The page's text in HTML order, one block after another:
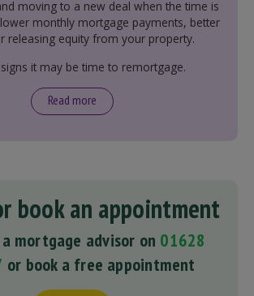
moving to a new deal when the time is
monthly mortgage payments, better
releasing equity from your property.
it may be time to remortgage.
Read more
book an appointment
mortgage advisor on 01628
or book a free appointment